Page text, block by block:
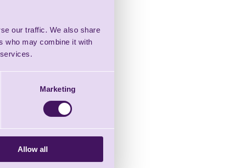
our traffic. We also share
who may combine it with
Marketing
Allow all